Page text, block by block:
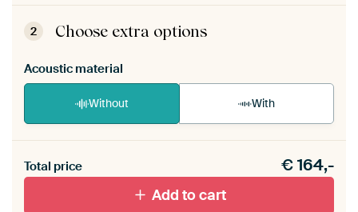
ArtFrame comes as a simple construction kit.
View self-assembly instructions
2 Choose extra options
Acoustic material
Without With
materiaal toe aan je ArtFrame set.
Total price €164,-
Add to cart